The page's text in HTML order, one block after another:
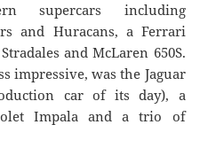
supercars including
and Huracans, a Ferrari
and McLaren 650S.
impressive, was the Jaguar
car of its day), a
Impala and a trio of